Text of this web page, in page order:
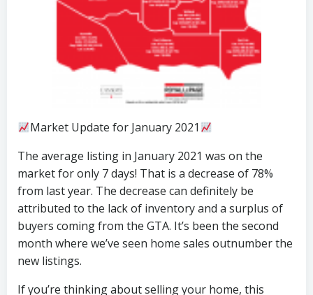
Market Update for January 2021
The average listing in January 2021 was on the
market for only 7 days! That is a decrease of 78%
from last year. The decrease can definitely be
attributed to the lack of inventory and a surplus of
buyers coming from the GTA. It’s been the second
month where we’ve seen home sales outnumber the
new listings.
If you’re thinking about selling your home, this